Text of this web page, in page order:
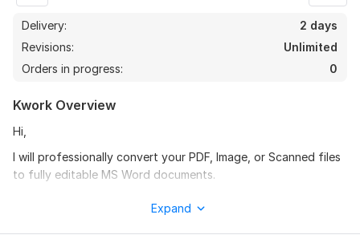
Delivery:
2 days
Revisions:
Unlimited
Orders in progress:
0
Kwork Overview
Hi,
I will professionally convert your PDF, Image, or Scanned files
to fully editable MS Word documents.
Expand